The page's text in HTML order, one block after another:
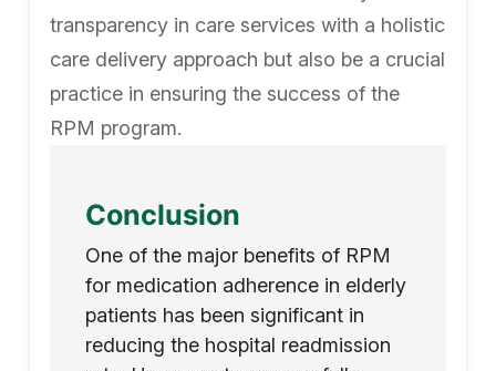
transparency in care services with a holistic
care delivery approach but also be a crucial
practice in ensuring the success of the
RPM program.
Conclusion
One of the major benefits of RPM
for medication adherence in elderly
patients has been significant in
reducing the hospital readmission